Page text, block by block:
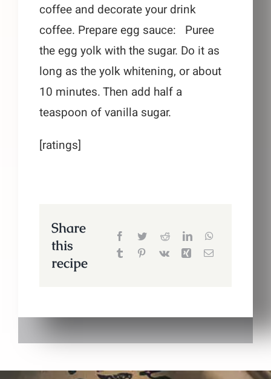
coffee and decorate your drink
coffee. Prepare egg sauce: Puree
the egg yolk with the sugar. Do it as
long as the yolk whitening, or about
10 minutes. Then add half a
teaspoon of vanilla sugar.
[ratings]
Share
this
recipe